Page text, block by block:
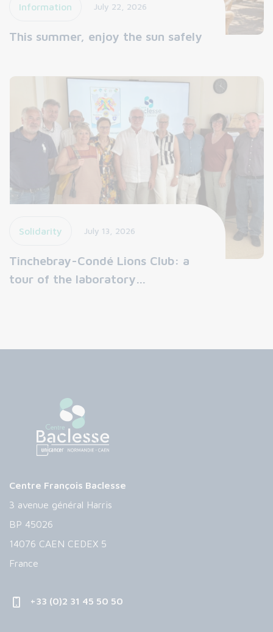
Information July 22, 2026
This summer, enjoy the sun safely
Solidarity July 13, 2026
Tinchebray-Condé Lions Club: a
tour of the laboratory…
Centre François Baclesse
3 avenue général Harris
BP 45026
14076 CAEN CEDEX 5
France
+33 (0)2 31 45 50 50